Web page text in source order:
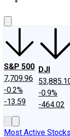
S&P 500
7,709.96
-0.2%
-13.59
DJI
-0.9%
-464.02
Most Active Stocks